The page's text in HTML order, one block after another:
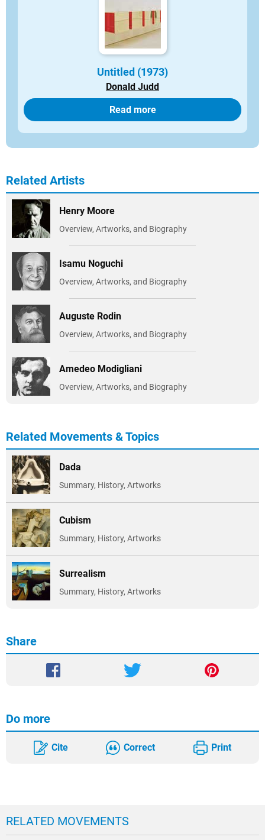
Untitled (1973)
Donald Judd
Read more
Related Artists
Henry Moore
Overview, Artworks, and Biography
Isamu Noguchi
Overview, Artworks, and Biography
Auguste Rodin
Overview, Artworks, and Biography
Amedeo Modigliani
Overview, Artworks, and Biography
Related Movements & Topics
Dada
Summary, History, Artworks
Cubism
Summary, History, Artworks
Surrealism
Summary, History, Artworks
Share
Do more
Cite Correct Print
RELATED MOVEMENTS